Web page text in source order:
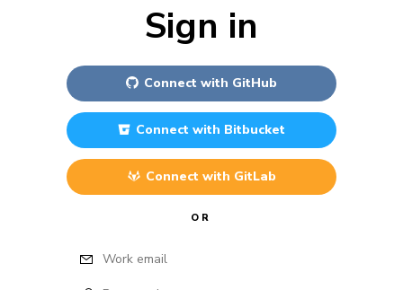
Sign in
Connect with GitHub
Connect with Bitbucket
Connect with GitLab
OR
Work email